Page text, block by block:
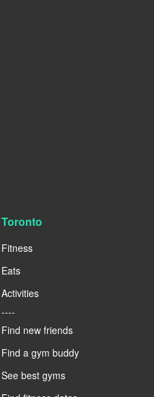
Toronto
Fitness
Eats
Activities
----
Find new friends
Find a gym buddy
See best gyms